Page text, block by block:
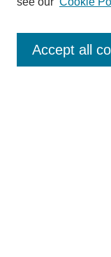
SEARCH
Enter search terms:
Accept all